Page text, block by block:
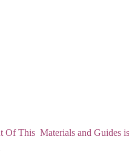
Of This Materials and Guides is